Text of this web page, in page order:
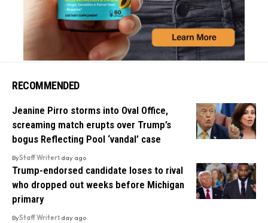
RECOMMENDED
Jeanine Pirro storms into Oval Office,
screaming match erupts over Trump’s
bogus Reflecting Pool ‘vandal’ case
ByStaff Writer1 day ago
Trump-endorsed candidate loses to rival
who dropped out weeks before Michigan
primary
ByStaff Writer1 day ago